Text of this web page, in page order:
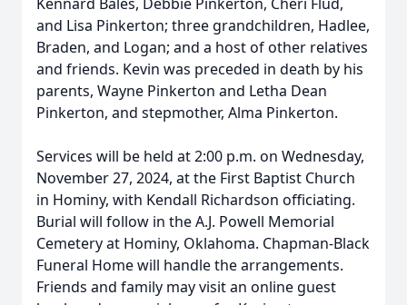
and Lisa Pinkerton; three grandchildren, Hadlee,
Braden, and Logan; and a host of other relatives
and friends. Kevin was preceded in death by his
parents, Wayne Pinkerton and Letha Dean
Pinkerton, and stepmother, Alma Pinkerton.
Services will be held at 2:00 p.m. on Wednesday,
November 27, 2024, at the First Baptist Church
in Hominy, with Kendall Richardson officiating.
Burial will follow in the A.J. Powell Memorial
Cemetery at Hominy, Oklahoma. Chapman-Black
Funeral Home will handle the arrangements.
Friends and family may visit an online guest